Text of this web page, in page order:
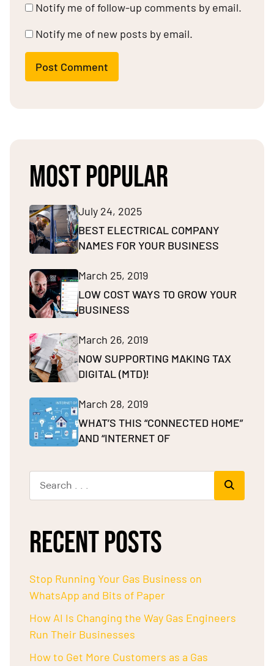
Notify me of follow-up comments by email.
Notify me of new posts by email.
Post Comment
MOST POPULAR
July 24, 2025
BEST ELECTRICAL COMPANY
NAMES FOR YOUR BUSINESS
March 25, 2019
LOW COST WAYS TO GROW YOUR
BUSINESS
March 26, 2019
NOW SUPPORTING MAKING TAX
DIGITAL (MTD)!
March 28, 2019
WHAT’S THIS “CONNECTED HOME”
AND “INTERNET OF
RECENT POSTS
Stop Running Your Gas Business on
WhatsApp and Bits of Paper
How AI Is Changing the Way Gas Engineers
Run Their Businesses
How to Get More Customers as a Gas